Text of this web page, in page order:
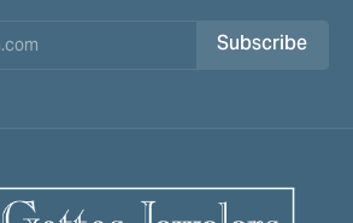
Subscribe